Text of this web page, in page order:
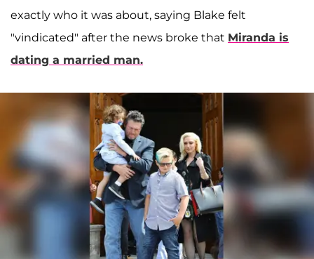
exactly who it was about, saying Blake felt
"vindicated" after the news broke that Miranda is
dating a married man.